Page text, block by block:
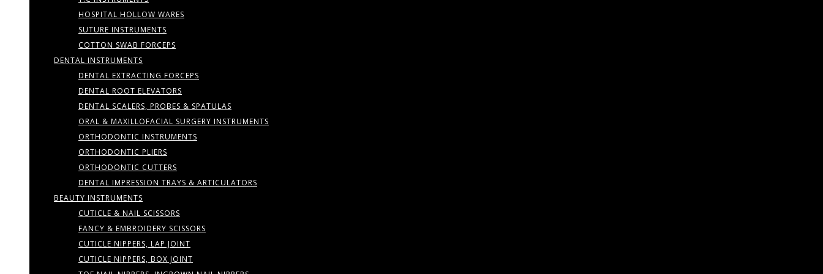
HOSPITAL HOLLOW WARES
SUTURE INSTRUMENTS
COTTON SWAB FORCEPS
DENTAL INSTRUMENTS
DENTAL EXTRACTING FORCEPS
DENTAL ROOT ELEVATORS
DENTAL SCALERS, PROBES & SPATULAS
ORAL & MAXILLOFACIAL SURGERY INSTRUMENTS
ORTHODONTIC INSTRUMENTS
ORTHODONTIC PLIERS
ORTHODONTIC CUTTERS
DENTAL IMPRESSION TRAYS & ARTICULATORS
BEAUTY INSTRUMENTS
CUTICLE & NAIL SCISSORS
FANCY & EMBROIDERY SCISSORS
CUTICLE NIPPERS, LAP JOINT
CUTICLE NIPPERS, BOX JOINT